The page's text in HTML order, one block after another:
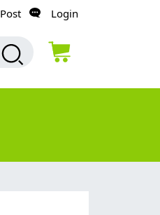
Post Login